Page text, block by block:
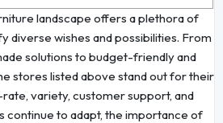
landscape offers a plethora of
diverse wishes and possibilities. From
solutions to budget-friendly and
stores listed above stand out for their
variety, customer support, and
continue to adapt, the importance of